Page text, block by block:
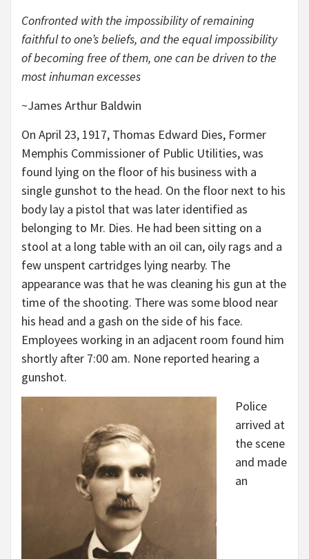
Confronted with the impossibility of remaining
faithful to one’s beliefs, and the equal impossibility
of becoming free of them, one can be driven to the
most inhuman excesses
~James Arthur Baldwin
On April 23, 1917, Thomas Edward Dies, Former
Memphis Commissioner of Public Utilities, was
found lying on the floor of his business with a
single gunshot to the head. On the floor next to his
body lay a pistol that was later identified as
belonging to Mr. Dies. He had been sitting on a
stool at a long table with an oil can, oily rags and a
few unspent cartridges lying nearby. The
appearance was that he was cleaning his gun at the
time of the shooting. There was some blood near
his head and a gash on the side of his face.
Employees working in an adjacent room found him
shortly after 7:00 am. None reported hearing a
gunshot.
Police
arrived at
the scene
and made
an